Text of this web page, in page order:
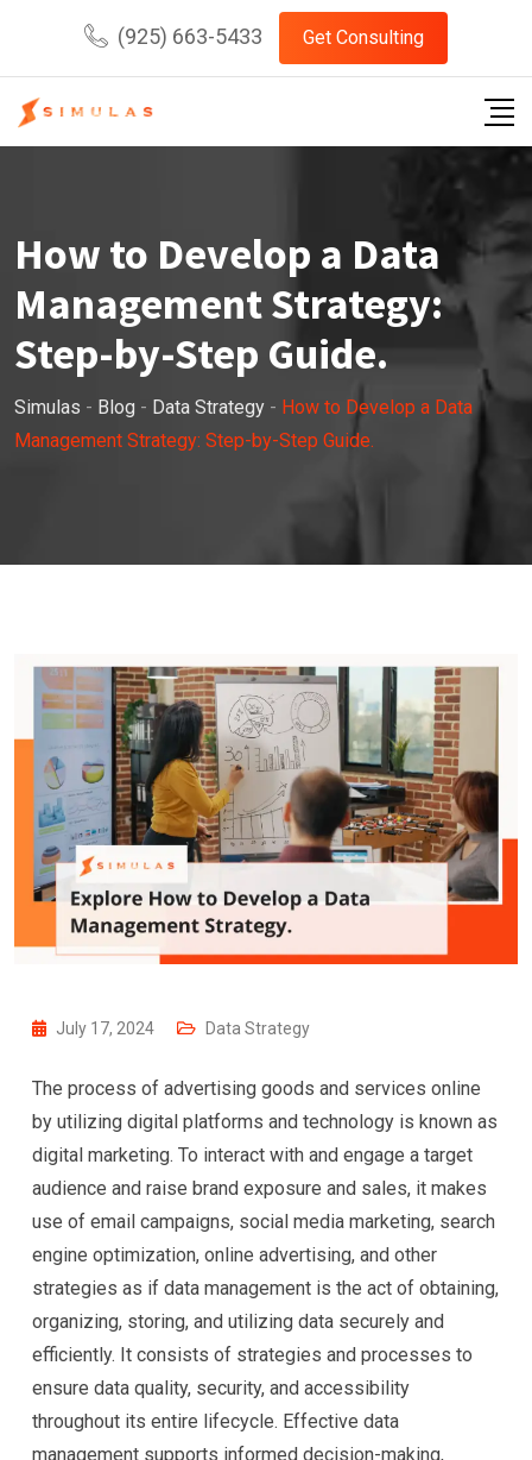
content
(925) 663-5433 Get Consulting
How to Develop a Data
Management Strategy:
Step-by-Step Guide.
Simulas - Blog - Data Strategy - How to Develop a Data
Management Strategy: Step-by-Step Guide.
July 17, 2024 Data Strategy
The process of advertising goods and services online
by utilizing digital platforms and technology is known as
digital marketing. To interact with and engage a target
audience and raise brand exposure and sales, it makes
use of email campaigns, social media marketing, search
engine optimization, online advertising, and other
strategies as if data management is the act of obtaining,
organizing, storing, and utilizing data securely and
efficiently. It consists of strategies and processes to
ensure data quality, security, and accessibility
throughout its entire lifecycle. Effective data
management supports informed decision-making,